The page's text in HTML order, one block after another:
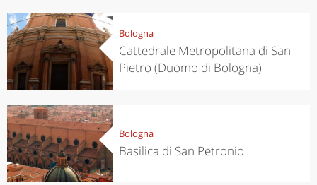
Bologna
Cattedrale Metropolitana di San
Pietro (Duomo di Bologna)
Bologna
Basilica di San Petronio